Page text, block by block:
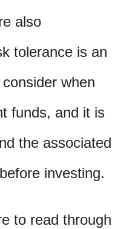
also
tolerance is an
when
funds, and it is
the associated
investing.
to read through